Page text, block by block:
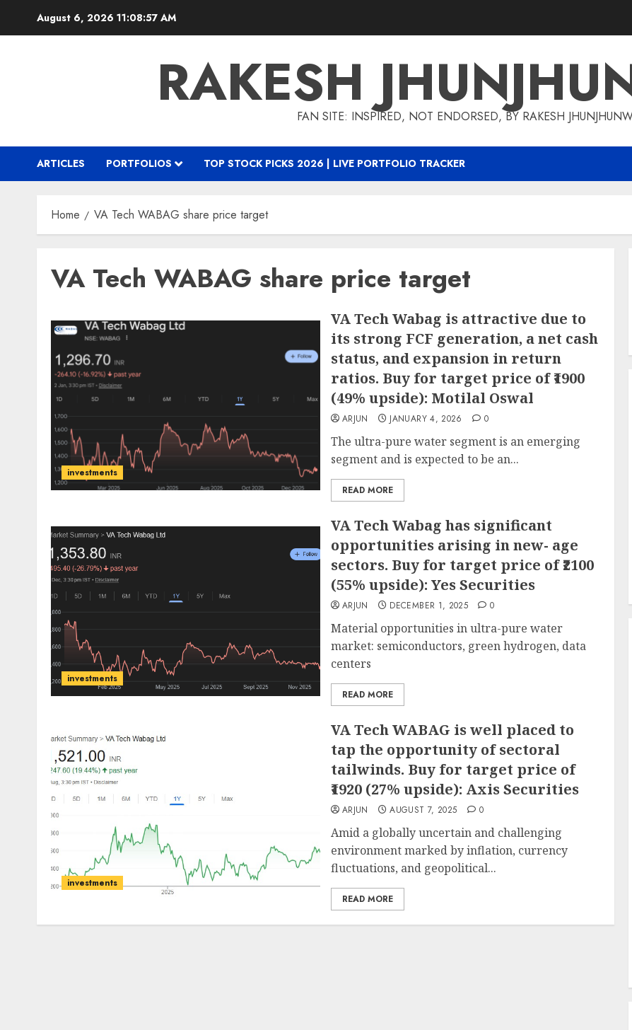
August 6, 2026 11:08:57 AM
RAKESHFAN SITE: INSPIRED, NOT ENDORSED, BY RAKESH
ARTICLES PORTFOLIOS TOP STOCK PICKS 2026 | LIVE PORTFOLIO TRACKER
Home VA Tech WABAG share price target
VA Tech WABAG share price target
investments
VA Tech Wabag is attractive due to
its strong FCF generation, a net cash
status, and expansion in return
ratios. Buy for target price of ₹1900
(49% upside): Motilal Oswal
ARJUN JANUARY 4, 2026 0
The ultra-pure water segment is an emerging
segment and is expected to be an...
READ MORE
investments
VA Tech Wabag has significant
opportunities arising in new- age
sectors. Buy for target price of ₹2100
(55% upside): Yes Securities
ARJUN DECEMBER 1, 2025 0
Material opportunities in ultra-pure water
market: semiconductors, green hydrogen, data
centers
READ MORE
investments
VA Tech WABAG is well placed to
tap the opportunity of sectoral
tailwinds. Buy for target price of
₹1920 (27% upside): Axis Securities
ARJUN AUGUST 7, 2025 0
Amid a globally uncertain and challenging
environment marked by inflation, currency
fluctuations, and geopolitical...
READ MORE